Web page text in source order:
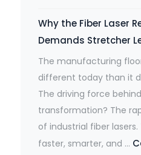
Why the Fiber Laser
Demands Stretcher
The manufacturing
different today than it
The driving force
transformation? The
of industrial fiber lasers.
faster, smarter, and …